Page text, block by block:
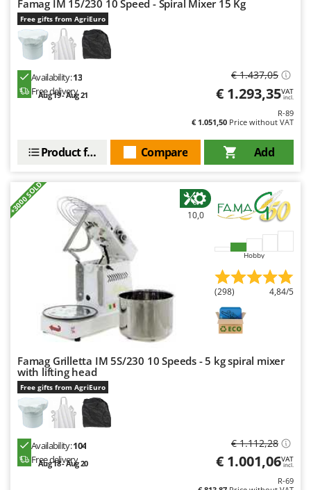
Outdoorchef
P
Palazzetti
Partisani
Pramac
R
R.G.V.
Reber
Redback
Resto Italia
Ribimex
Ripartrak
Ritter
River Systems
Robomow
Rossofuoco
Rover Pompe
Royal Food
Famag IM 15/230 10 Speed - Spiral Mixer 15 Kg
Free gifts from AgriEuro
Availability:13
Free delivery
Aug 19 - Aug 21
€ 1.437,05
€ 1.293,35VAT
incl.
R-89
€ 1.051,50 Price without VAT
Add
Compare
Product features
+3000 SOLD 10,0
Hobby
(298) 4,84/5
Famag Grilletta IM 5S/230 10 Speeds - 5 kg spiral mixer
with lifting head
Free gifts from AgriEuro
Availability:104
Free delivery
Aug 18 - Aug 20
€ 1.112,28
€ 1.001,06VAT
incl.
R-69